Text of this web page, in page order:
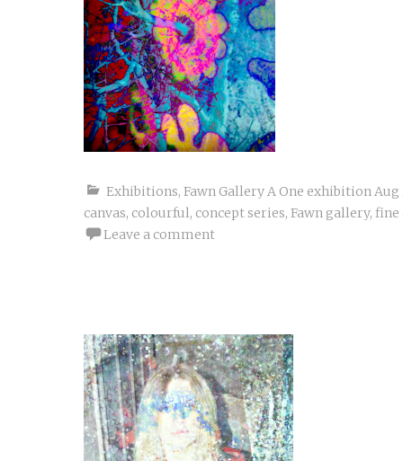
Exhibitions, Fawn Gallery A One exhibition Aug
canvas, colourful, concept series, Fawn gallery, fine
Leave a comment